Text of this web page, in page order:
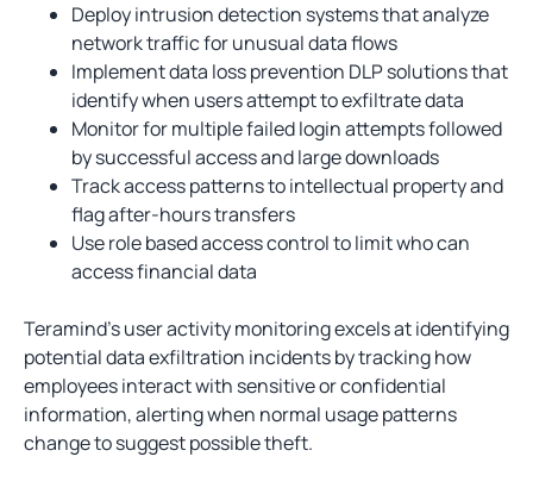
Deploy intrusion detection systems that analyze
network traffic for unusual data flows
Implement data loss prevention DLP solutions that
identify when users attempt to exfiltrate data
Monitor for multiple failed login attempts followed
by successful access and large downloads
Track access patterns to intellectual property and
flag after-hours transfers
Use role based access control to limit who can
access financial data
Teramind’s user activity monitoring excels at identifying
potential data exfiltration incidents by tracking how
employees interact with sensitive or confidential
information, alerting when normal usage patterns
change to suggest possible theft.